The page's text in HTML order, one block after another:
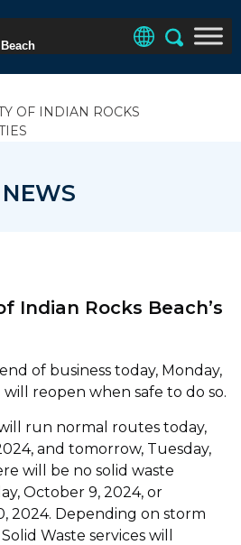
OF INDIAN ROCKS
NEWS
Indian Rocks Beach’s
of business today, Monday,
reopen when safe to do so.
run normal routes today,
and tomorrow, Tuesday,
will be no solid waste
October 9, 2024, or
2024. Depending on storm
Waste services will